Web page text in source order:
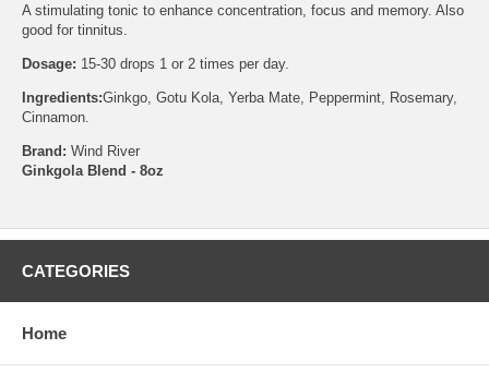
A stimulating tonic to enhance concentration, focus and memory. Also
good for tinnitus.
Dosage: 15-30 drops 1 or 2 times per day.
Ingredients:Ginkgo, Gotu Kola, Yerba Mate, Peppermint, Rosemary,
Cinnamon.
Brand: Wind River
Ginkgola Blend - 8oz
CATEGORIES
Home